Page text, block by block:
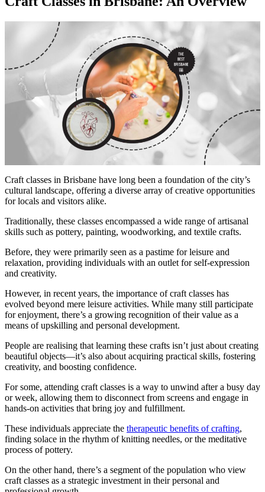
Craft classes in Brisbane have long been a foundation of the city’s
cultural landscape, offering a diverse array of creative opportunities
for locals and visitors alike.
Traditionally, these classes encompassed a wide range of artisanal
skills such as pottery, painting, woodworking, and textile crafts.
Before, they were primarily seen as a pastime for leisure and
relaxation, providing individuals with an outlet for self-expression
and creativity.
However, in recent years, the importance of craft classes has
evolved beyond mere leisure activities. While many still participate
for enjoyment, there’s a growing recognition of their value as a
means of upskilling and personal development.
People are realising that learning these crafts isn’t just about creating
beautiful objects—it’s also about acquiring practical skills, fostering
creativity, and boosting confidence.
For some, attending craft classes is a way to unwind after a busy day
or week, allowing them to disconnect from screens and engage in
hands-on activities that bring joy and fulfillment.
These individuals appreciate the therapeutic benefits of crafting,
finding solace in the rhythm of knitting needles, or the meditative
process of pottery.
On the other hand, there’s a segment of the population who view
craft classes as a strategic investment in their personal and